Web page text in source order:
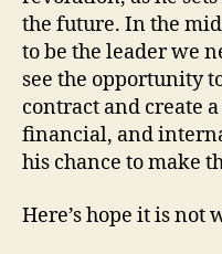
the future. In the
to be the leader we
see the opportunity
contract and create
financial, and
his chance to make
Here’s hope it is not